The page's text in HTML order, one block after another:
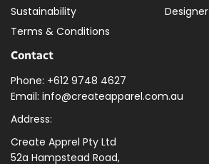
Sustainability
Terms & Conditions
Designer
Contact
Phone: +612 9748 4627
Email: info@createapparel.com.au
Address:
Create Apprel Pty Ltd
52a Hampstead Road,